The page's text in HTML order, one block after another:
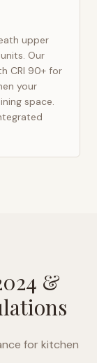
upper
Our
CRI 90+ for
your
space.
&
for kitchen